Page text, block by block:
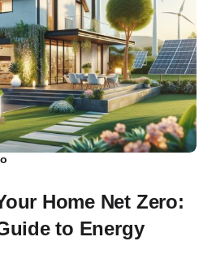
Home Net Zero:
to Energy